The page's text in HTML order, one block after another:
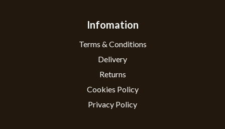
Infomation
Terms & Conditions
Delivery
Returns
Cookies Policy
Privacy Policy